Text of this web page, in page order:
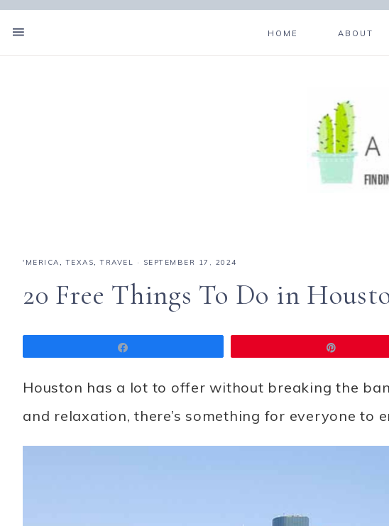
HOME ABOUT
'MERICA,TEXAS,TRAVEL · SEPTEMBER 17, 2024
20 Free Things To Do in
Houston has a lot to offer without breaking the
and relaxation, there’s something for everyone to